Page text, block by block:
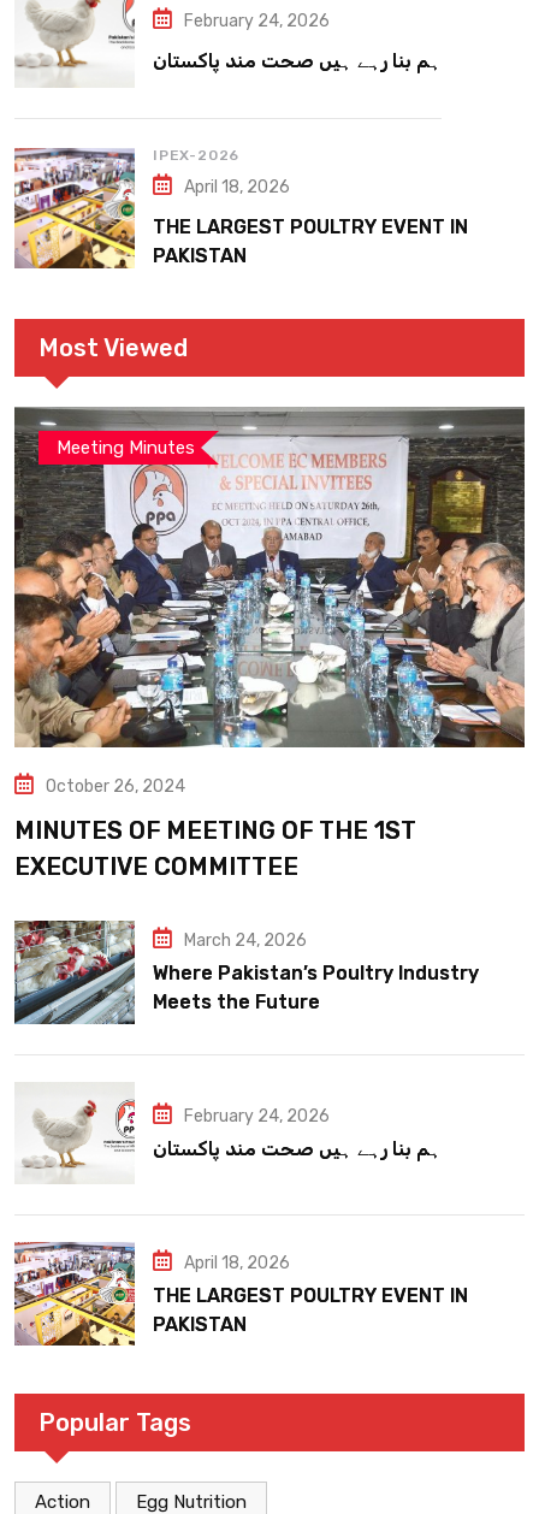
February 24, 2026
ہم بنا رہے ہیں صحت مند پاکستان
IPEX-2026
April 18, 2026
THE LARGEST POULTRY EVENT IN
PAKISTAN
Most Viewed
Meeting Minutes
October 26, 2024
MINUTES OF MEETING OF THE 1ST
EXECUTIVE COMMITTEE
March 24, 2026
Where Pakistan’s Poultry Industry
Meets the Future
February 24, 2026
ہم بنا رہے ہیں صحت مند پاکستان
April 18, 2026
THE LARGEST POULTRY EVENT IN
PAKISTAN
Popular Tags
Action Egg Nutrition